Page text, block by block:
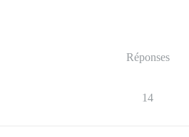
Réponses
14